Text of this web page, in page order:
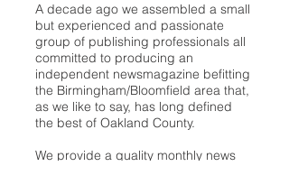
A decade ago we assembled a small
but experienced and passionate
group of publishing professionals all
committed to producing an
independent newsmagazine befitting
the Birmingham/Bloomfield area that,
as we like to say, has long defined
the best of Oakland County.
We provide a quality monthly news